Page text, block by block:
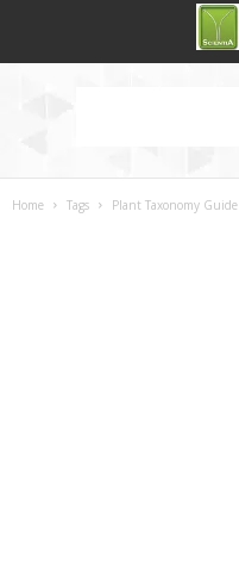
Home Tags Plant Taxonomy Guide